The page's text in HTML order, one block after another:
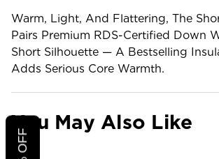
Warm, Light, And Flattering, The
Pairs Premium RDS-Certified Down
Short Silhouette — A Bestselling
Adds Serious Core Warmth.
You May Also Like